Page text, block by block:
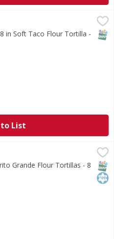
$3.49
in Soft Taco Flour Tortilla -
List
$4.79
Grande Flour Tortillas - 8